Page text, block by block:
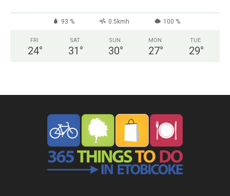
93 % 0.5kmh 100 %
FRI
24°
SAT
31 °
SUN
30°
MON
27°
TUE
29°